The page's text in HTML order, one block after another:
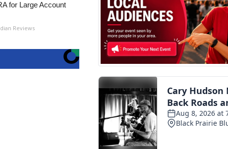
for Large Account
Reviews